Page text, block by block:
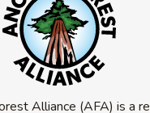
Alliance (AFA) is a